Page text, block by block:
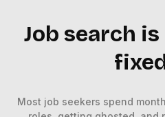
Job search
Most job seekers spend